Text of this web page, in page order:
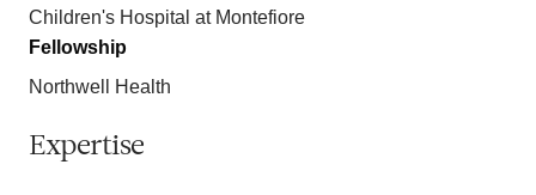
Children's Hospital at Montefiore
Fellowship
Northwell Health
Expertise